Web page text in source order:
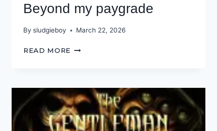
Beyond my paygrade
By sludgieboy March 22, 2026
READ MORE BEYOND